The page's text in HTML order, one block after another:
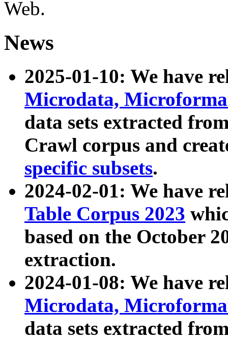
Web.
News
2025-01-10: We have
Microdata,
data sets extracted
Crawl corpus and
specific subsets.
2024-02-01: We have
Table Corpus 2023
based on the October
extraction.
2024-01-08: We have
Microdata,
data sets extracted